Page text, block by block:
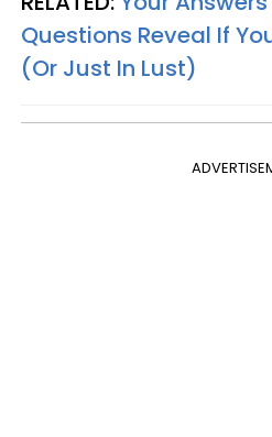
Questions Reveal If
(Or Just In Lust)